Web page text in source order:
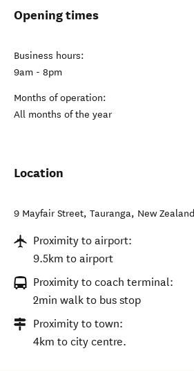
Opening times
Business hours:
9am - 8pm
Months of operation:
All months of the year
Location
9 Mayfair Street, Tauranga, New Zealand
Proximity to airport:
9.5km to airport
Proximity to coach terminal:
2min walk to bus stop
Proximity to town:
4km to city centre.